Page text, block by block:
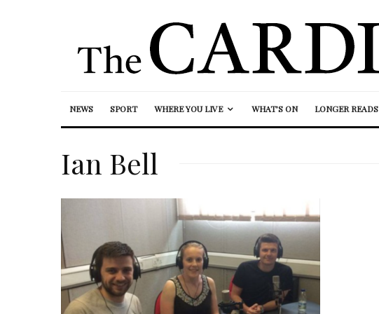
NEWS SPORT WHERE YOU LIVE WHAT’S ON LONGER READS
Ian Bell